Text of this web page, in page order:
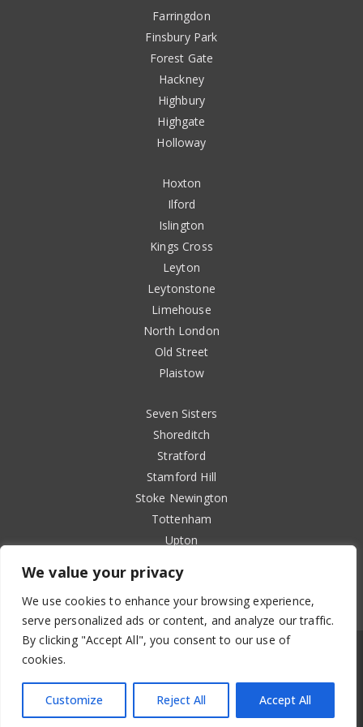
We value your privacy
We use cookies to enhance your browsing experience,
serve personalized ads or content, and analyze our traffic.
By clicking "Accept All", you consent to our use of
cookies.
Customize Reject All Accept All
Farringdon
Finsbury Park
Forest Gate
Hackney
Highbury
Highgate
Holloway
Hoxton
Ilford
Islington
Kings Cross
Leyton
Leytonstone
Limehouse
North London
Old Street
Plaistow
Seven Sisters
Shoreditch
Stratford
Stamford Hill
Stoke Newington
Tottenham
Upton
Wanstead
West Ham
Copyright 2024 Holimpia Ltd
Privacy Policy|Terms & Conditions